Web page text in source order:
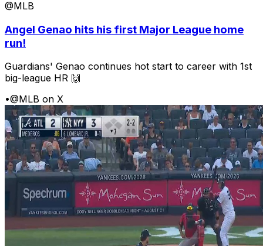
@MLB
Angel Genao hits his first Major League home
run!
Guardians' Genao continues hot start to career with 1st
big-league HR 🙌
•@MLB on X